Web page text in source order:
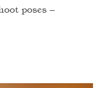
poses –